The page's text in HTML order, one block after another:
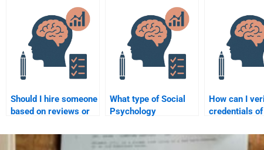
instructions?
it myself?
my Social
homework?
Should I hire someone
based on reviews or
my Social Psychology
What type of Social
Psychology
hire someone to do?
How can I
credentials of
Social